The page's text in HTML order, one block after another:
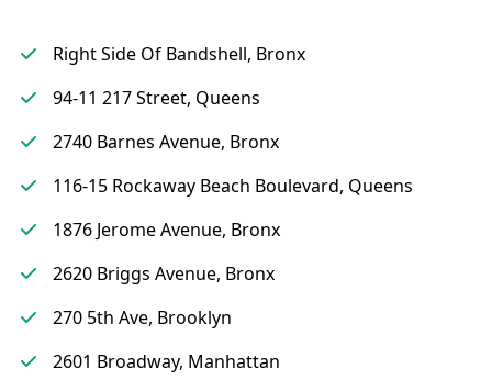
Right Side Of Bandshell, Bronx
94-11 217 Street, Queens
2740 Barnes Avenue, Bronx
116-15 Rockaway Beach Boulevard, Queens
1876 Jerome Avenue, Bronx
2620 Briggs Avenue, Bronx
270 5th Ave, Brooklyn
2601 Broadway, Manhattan